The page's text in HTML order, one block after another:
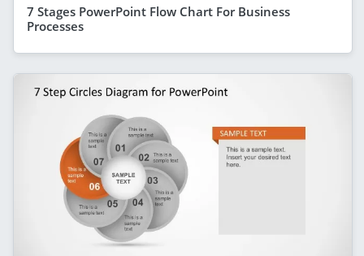
7 Stages PowerPoint Flow Chart For Business
Processes